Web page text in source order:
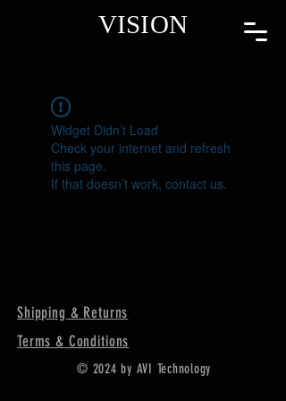
VISION
Widget Didn’t Load
Check your internet and refresh
this page.
If that doesn’t work, contact us.
Shipping & Returns
Terms & Conditions
© 2024 by AVI Technology